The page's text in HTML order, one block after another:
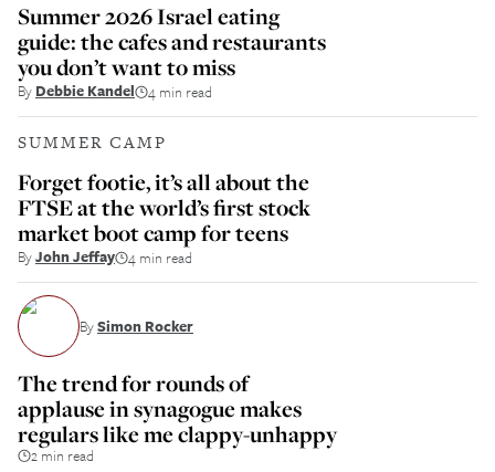
Summer 2026 Israel eating
guide: the cafes and restaurants
you don’t want to miss
By Debbie Kandel 4 min read
SUMMER CAMP
Forget footie, it’s all about the
FTSE at the world’s first stock
market boot camp for teens
ByJohn Jeffay 4 min read
BySimon Rocker
The trend for rounds of
applause in synagogue makes
regulars like me clappy-unhappy
2 min read